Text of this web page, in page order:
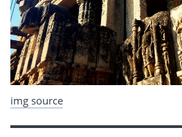
img source